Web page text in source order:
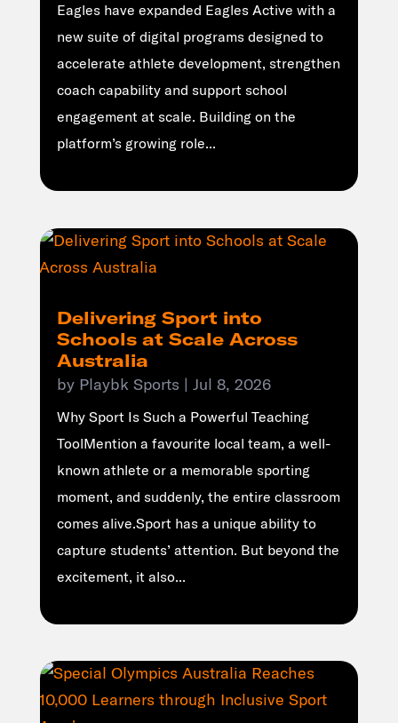
Eagles have expanded Eagles Active with a
new suite of digital programs designed to
accelerate athlete development, strengthen
coach capability and support school
engagement at scale. Building on the
platform’s growing role...
Delivering Sport into
Schools at Scale Across
Australia
by Playbk Sports | Jul 8, 2026
Why Sport Is Such a Powerful Teaching
ToolMention a favourite local team, a well-
known athlete or a memorable sporting
moment, and suddenly, the entire classroom
comes alive.Sport has a unique ability to
capture students’ attention. But beyond the
excitement, it also...